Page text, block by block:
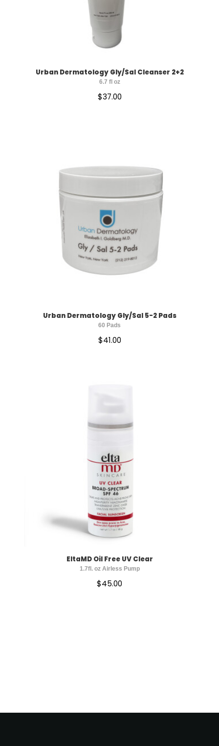
Urban Dermatology Gly/Sal Cleanser 2+2
6.7 fl oz
$37.00
Urban Dermatology Gly/Sal 5-2 Pads
60 Pads
$41.00
EltaMD Oil Free UV Clear
1.7fl. oz Airless Pump
$45.00